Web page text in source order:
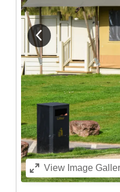
View previous image
ViewImage